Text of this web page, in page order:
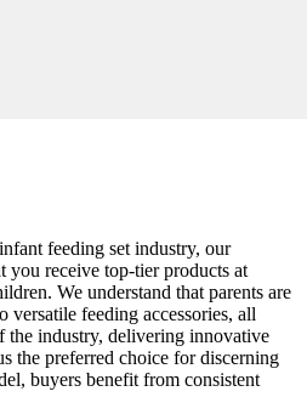
feeding set industry, our
you receive top-tier products at
We understand that parents are
feeding accessories, all
the industry, delivering innovative
the preferred choice for discerning
buyers benefit from consistent